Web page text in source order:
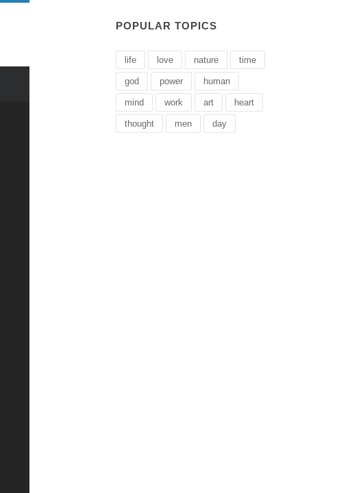
POPULAR TOPICS
life love nature time
god power human
mind work art heart
thought men day